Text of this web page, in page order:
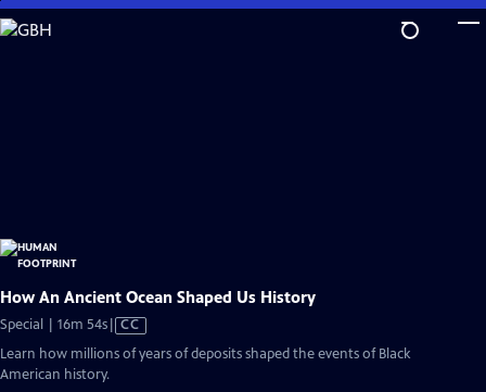
Skip
to
How An Ancient Ocean Shaped Us History
Special | 16m 54sVideo
Closed
CC
Learn how millions of years of deposits shaped the events of Black
American history.